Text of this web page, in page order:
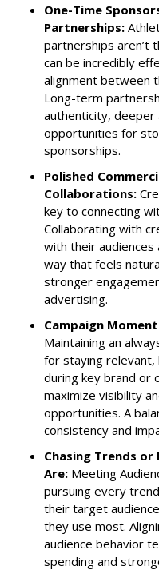
One-Time
Partnerships:
partnerships aren’t
can be incredibly
alignment between
Long-term
authenticity, deeper
opportunities for
sponsorships.
Polished
Collaborations:
key to connecting
Collaborating with
with their audiences
way that feels
stronger
advertising.
Campaign
Maintaining an
for staying relevant,
during key brand or
maximize visibility
opportunities. A
consistency and
Chasing Trends or
Are: Meeting
pursuing every
their target
they use most.
audience behavior
spending and